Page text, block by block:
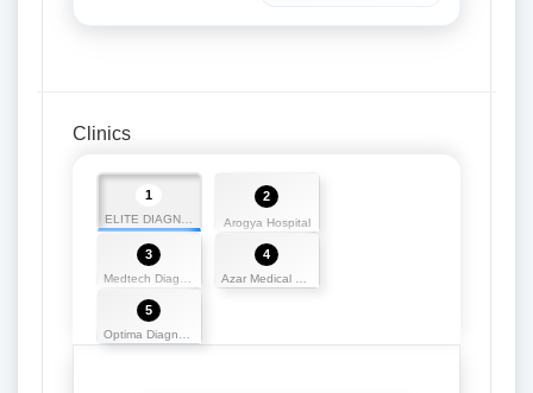
Clinics
1
ELITE DIAGNOSTICS
2
Arogya Hospital
3 4
5